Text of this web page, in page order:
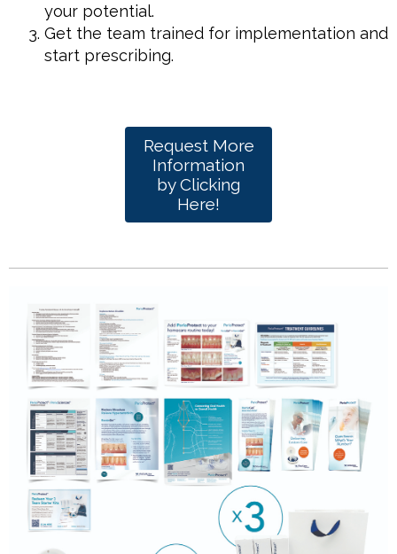
your potential.
Get the team trained for implementation and
start prescribing.
Request More
Information
by Clicking
Here!